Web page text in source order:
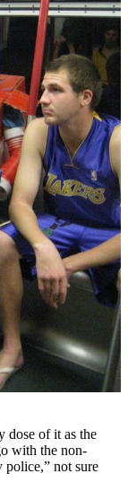
dose of it as the
with the non-
police,” not sure